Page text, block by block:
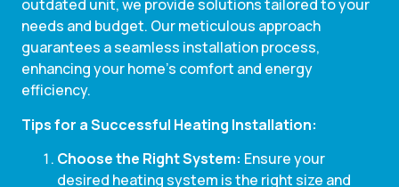
outdated unit, we provide solutions tailored to your
needs and budget. Our meticulous approach
guarantees a seamless installation process,
enhancing your home’s comfort and energy
efficiency.
Tips for a Successful Heating Installation:
Choose the Right System: Ensure your
desired heating system is the right size and